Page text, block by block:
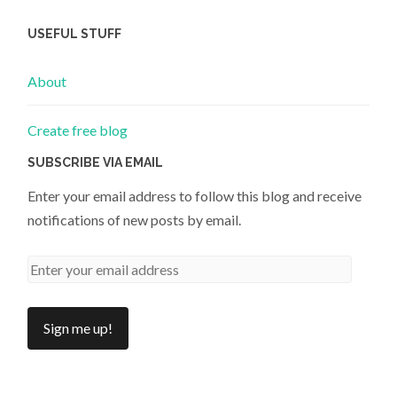
USEFUL STUFF
About
Create free blog
SUBSCRIBE VIA EMAIL
Enter your email address to follow this blog and receive
notifications of new posts by email.